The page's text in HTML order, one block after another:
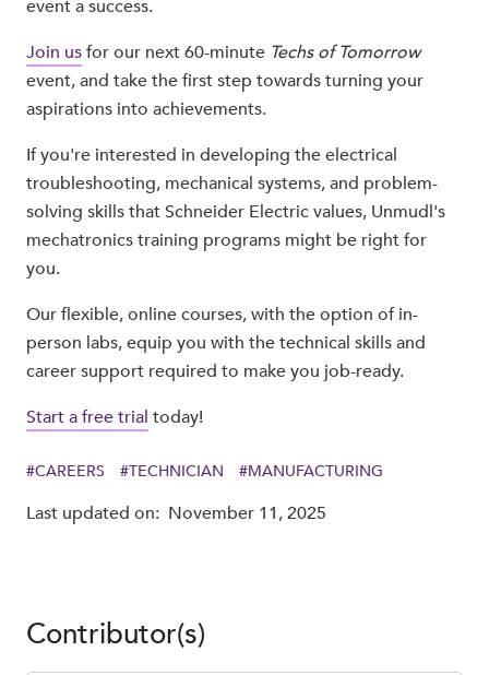
event a success.
Join usfor our next 60-minute Techs of Tomorrow
event, and take the first step towards turning your
aspirations into achievements.
If you're interested in developing the electrical
troubleshooting, mechanical systems, and problem-
solving skills that Schneider Electric values, Unmudl's
mechatronics training programs might be right for
you.
Our flexible, online courses, with the option of in-
person labs, equip you with the technical skills and
career support required to make you job-ready.
Start a free trial today!
#CAREERS #TECHNICIAN #MANUFACTURING
Last updated on: November 11, 2025
Contributor(s)